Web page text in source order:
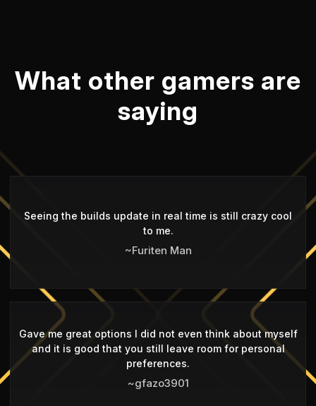
What other gamers are
saying
Seeing the builds update in real time is still crazy cool
to me.
~Furiten Man
Gave me great options I did not even think about myself
and it is good that you still leave room for personal
preferences.
~gfazo3901